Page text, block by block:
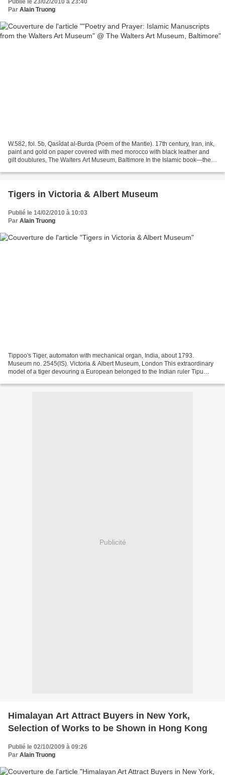
Par Alain Truong
W.582, fol. 5b, Qasîdat al-Burda (Poem of the Mantle). 17th century, Iran, ink,
paint and gold on paper covered with med morocco with black leather and
gilt doublures, The Walters Art Museum, Baltimore In the Islamic book—the
Tigers in Victoria & Albert Museum
Publié le 14/02/2010 à 10:03
Par Alain Truong
Tippoo's Tiger, automaton with mechanical organ, India, about 1793.
Museum no. 2545(IS). Victoria & Albert Museum, London This extraordinary
model of a tiger devouring a European belonged to the Indian ruler Tipu
Publicité
Himalayan Art Attract Buyers in New York,
Publié le 02/10/2009 à 09:26
Par Alain Truong